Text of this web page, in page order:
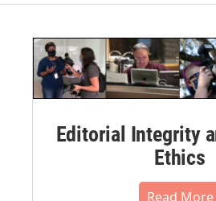
Editorial Integrity
Ethics
Read More